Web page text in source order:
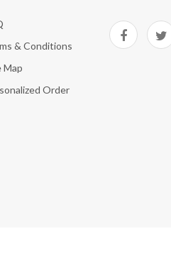
& Conditions
Map
Order